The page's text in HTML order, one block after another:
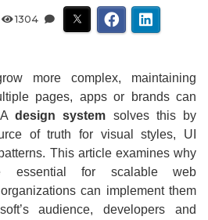
1304
more complex, maintaining
pages, apps or brands can
design system solves this by
of truth for visual styles, UI
This article examines why
essential for scalable web
can implement them
audience, developers and